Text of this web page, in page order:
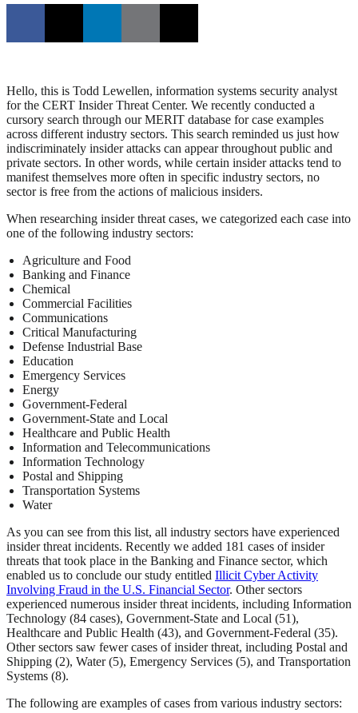
Hello, this is Todd Lewellen, information systems security analyst
for the CERT Insider Threat Center. We recently conducted a
cursory search through our MERIT database for case examples
across different industry sectors. This search reminded us just how
indiscriminately insider attacks can appear throughout public and
private sectors. In other words, while certain insider attacks tend to
manifest themselves more often in specific industry sectors, no
sector is free from the actions of malicious insiders.
When researching insider threat cases, we categorized each case into
one of the following industry sectors:
Agriculture and Food
Banking and Finance
Chemical
Commercial Facilities
Communications
Critical Manufacturing
Defense Industrial Base
Education
Emergency Services
Energy
Government-Federal
Government-State and Local
Healthcare and Public Health
Information and Telecommunications
Information Technology
Postal and Shipping
Transportation Systems
Water
As you can see from this list, all industry sectors have experienced
insider threat incidents. Recently we added 181 cases of insider
threats that took place in the Banking and Finance sector, which
enabled us to conclude our study entitled Illicit Cyber Activity
Involving Fraud in the U.S. Financial Sector. Other sectors
experienced numerous insider threat incidents, including Information
Technology (84 cases), Government-State and Local (51),
Healthcare and Public Health (43), and Government-Federal (35).
Other sectors saw fewer cases of insider threat, including Postal and
Shipping (2), Water (5), Emergency Services (5), and Transportation
Systems (8).
The following are examples of cases from various industry sectors: